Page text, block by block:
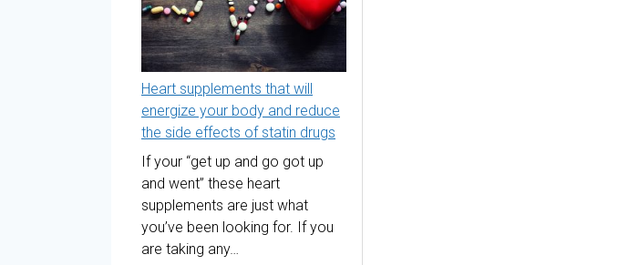
Heart supplements that will
energize your body and reduce
the side effects of statin drugs
If your “get up and go got up
and went” these heart
supplements are just what
you’ve been looking for. If you
are taking any…